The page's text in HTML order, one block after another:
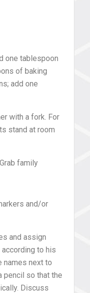
one tablespoon
of baking
add one
with a fork. For
stand at room
family
and/or
and assign
to his
names next to
pencil so that the
Discuss